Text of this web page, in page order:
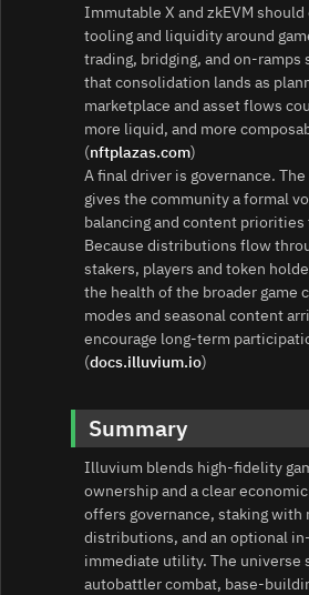
Immutable X and zkEVM should
tooling and liquidity around
trading, bridging, and
that consolidation lands as
marketplace and asset flows
more liquid, and more
(nftplazas.com)
A final driver is governance.
gives the community a formal
balancing and content
Because distributions flow
stakers, players and token
the health of the broader game
modes and seasonal content
encourage long‑term
(docs.illuvium.io)
Summary
Illuvium blends high‑fidelity
ownership and a clear
offers governance, staking with
distributions, and an optional
immediate utility. The universe
autobattler combat,